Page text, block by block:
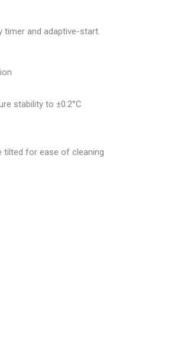
timer and adaptive-start.
stability to ±0.2°C
tilted for ease of cleaning